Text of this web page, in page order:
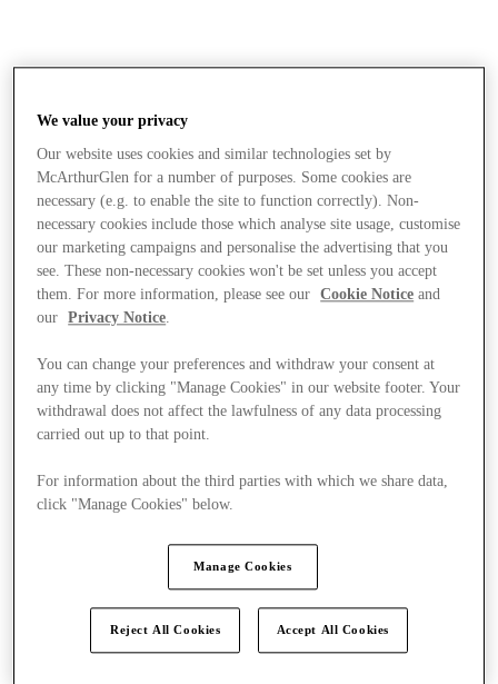
Stores
We value your privacy
Our website uses cookies and similar technologies set by
McArthurGlen for a number of purposes. Some cookies are
necessary (e.g. to enable the site to function correctly). Non-
necessary cookies include those which analyse site usage, customise
our marketing campaigns and personalise the advertising that you
see. These non-necessary cookies won't be set unless you accept
them. For more information, please see our
Cookie Notice and
our
Privacy Notice.
You can change your preferences and withdraw your consent at
any time by clicking "Manage Cookies" in our website footer. Your
withdrawal does not affect the lawfulness of any data processing
carried out up to that point.
For information about the third parties with which we share data,
click "Manage Cookies" below.
Manage Cookies
Reject All Cookies Accept All Cookies